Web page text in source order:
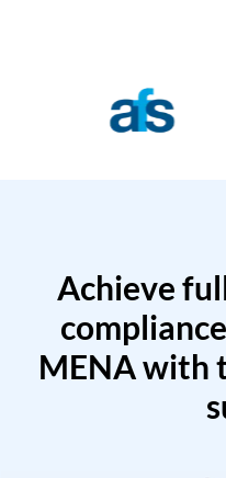
Achieve
MENA with